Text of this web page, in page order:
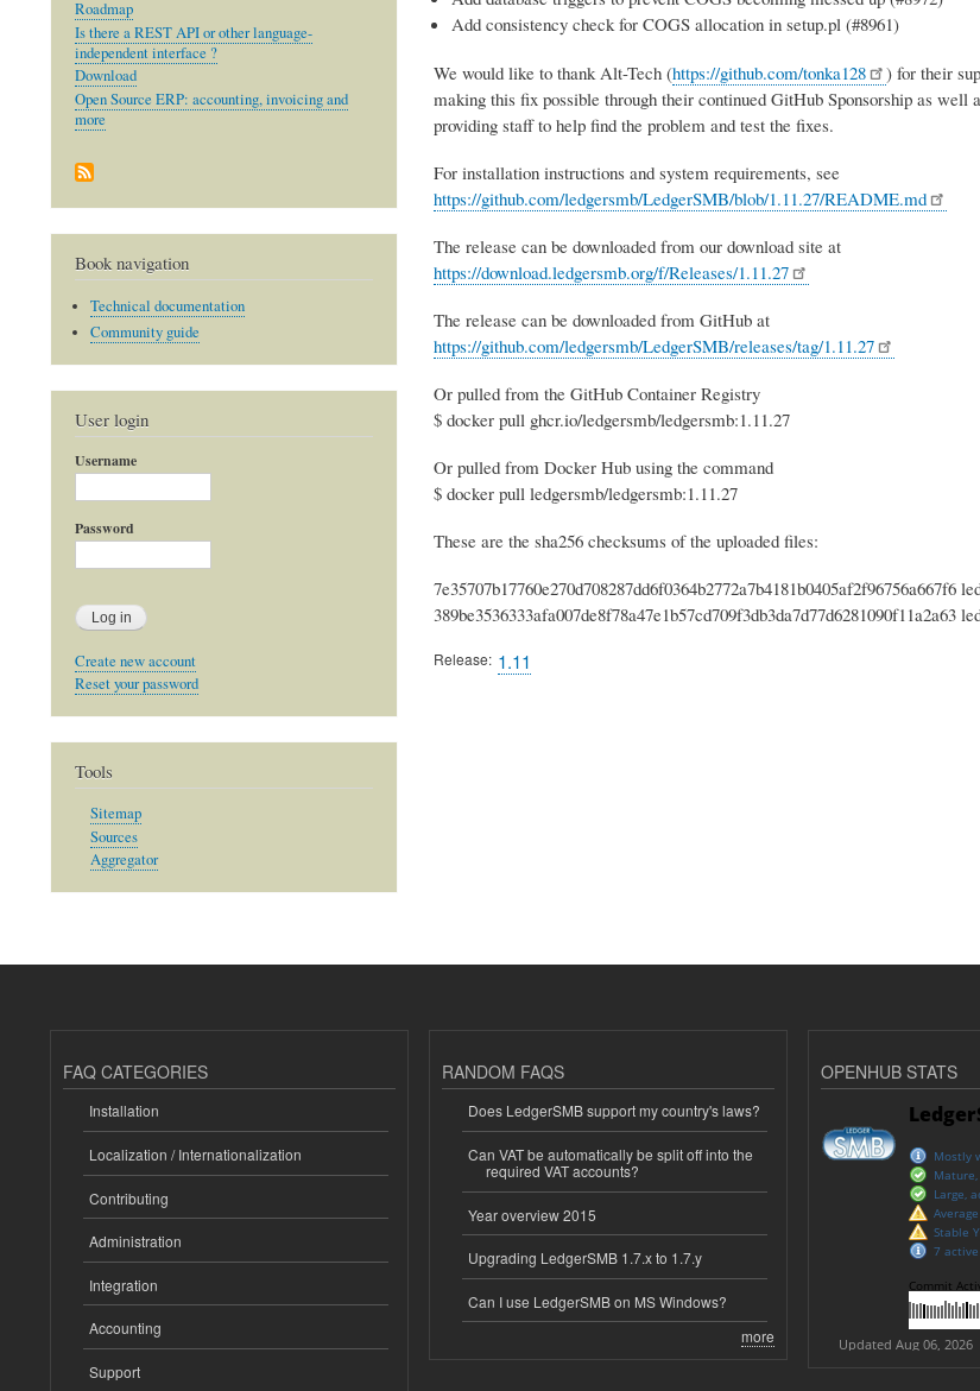
Add consistency check for COGS allocation in setup.pl (#8961)
We would like to thank Alt-Tech (https://github.com/tonka128
) for their
making this fix possible through their continued GitHub Sponsorship as well
providing staff to help find the problem and test the fixes.
For installation instructions and system requirements, see
https://github.com/ledgersmb/LedgerSMB/blob/1.11.27/README.md
The release can be downloaded from our download site at
https://download.ledgersmb.org/f/Releases/1.11.27
The release can be downloaded from GitHub at
https://github.com/ledgersmb/LedgerSMB/releases/tag/1.11.27
Or pulled from the GitHub Container Registry
$ docker pull ghcr.io/ledgersmb/ledgersmb:1.11.27
Or pulled from Docker Hub using the command
$ docker pull ledgersmb/ledgersmb:1.11.27
These are the sha256 checksums of the uploaded files:
7e35707b17760e270d708287dd6f0364b2772a7b4181b0405af2f96756a667f6
389be3536333afa007de8f78a47e1b57cd709f3db3da7d77d6281090f11a2a63
Release 1.11
Roadmap
Is there a REST API or other language-
independent interface ?
Download
Open Source ERP: accounting, invoicing and
more
Book navigation
Technical documentation
Community guide
User login
Username
Password
Create new account
Reset your password
Tools
Sitemap
Sources
Aggregator
FAQ CATEGORIES
Installation
Localization / Internationalization
Contributing
Administration
Integration
Accounting
Support
RANDOM FAQS
Does LedgerSMB support my country's laws?
Can VAT be automatically be split off into the
required VAT accounts?
Year overview 2015
Upgrading LedgerSMB 1.7.x to 1.7.y
Can I use LedgerSMB on MS Windows?
more
OPENHUB STATS